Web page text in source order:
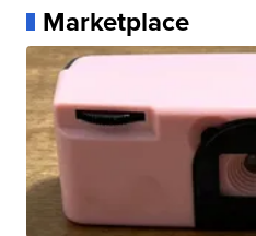
Marketplace